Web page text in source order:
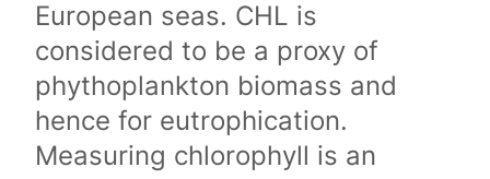
European seas. CHL is
considered to be a proxy of
phythoplankton biomass and
hence for eutrophication.
Measuring chlorophyll is an